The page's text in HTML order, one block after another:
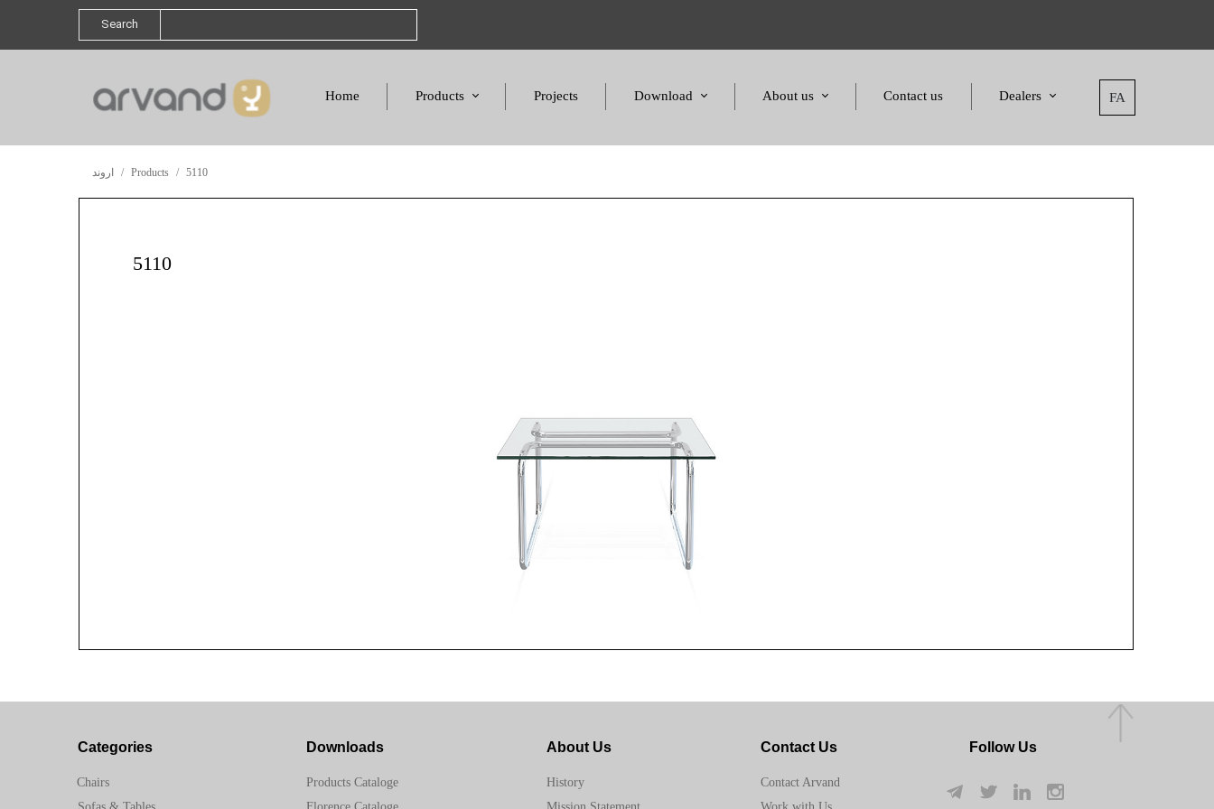
FA
Home Products
Amphitheater & Cinema
Projects Download
Products Dimensions
About us
Standards and Certificates
Contact us Dealers
Search
اروند Products 5110
5110
Categories
Chairs
Downloads
Products Cataloge
About Us
History
Contact Us
Contact Arvand
Follow Us